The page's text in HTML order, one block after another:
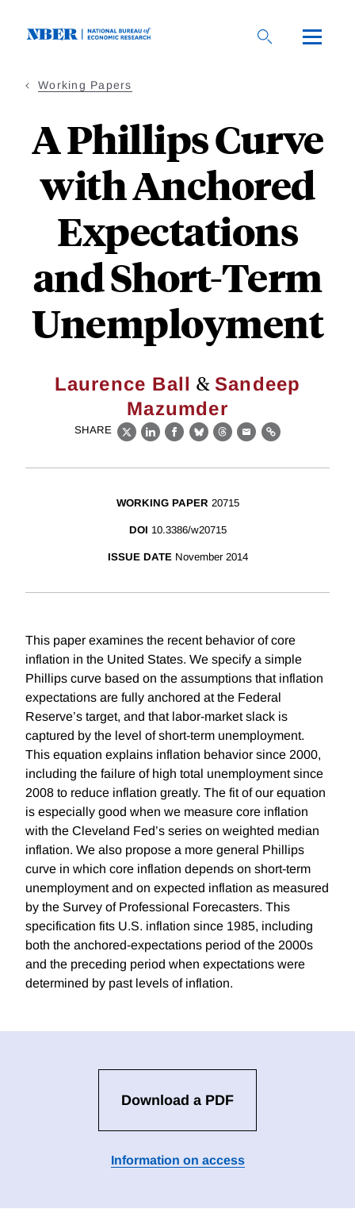
Working Papers
A Phillips Curve
with Anchored
Expectations
and Short-Term
Unemployment
Laurence Ball & Sandeep
Mazumder
SHARE
X LinkedIn
Facebook
BlueskyThreads
EmailLink
WORKING PAPER 20715
DOI 10.3386/w20715
ISSUE DATE November 2014
This paper examines the recent behavior of core
inflation in the United States. We specify a simple
Phillips curve based on the assumptions that inflation
expectations are fully anchored at the Federal
Reserve’s target, and that labor-market slack is
captured by the level of short-term unemployment.
This equation explains inflation behavior since 2000,
including the failure of high total unemployment since
2008 to reduce inflation greatly. The fit of our equation
is especially good when we measure core inflation
with the Cleveland Fed’s series on weighted median
inflation. We also propose a more general Phillips
curve in which core inflation depends on short-term
unemployment and on expected inflation as measured
by the Survey of Professional Forecasters. This
specification fits U.S. inflation since 1985, including
both the anchored-expectations period of the 2000s
and the preceding period when expectations were
determined by past levels of inflation.
Download a PDF
Information on access